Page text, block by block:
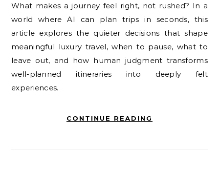
What makes a journey feel right, not rushed? In a
world where AI can plan trips in seconds, this
article explores the quieter decisions that shape
meaningful luxury travel, when to pause, what to
leave out, and how human judgment transforms
well-planned itineraries into deeply felt
experiences.
CONTINUE READING